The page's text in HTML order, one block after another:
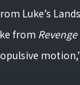
Luke’s
from